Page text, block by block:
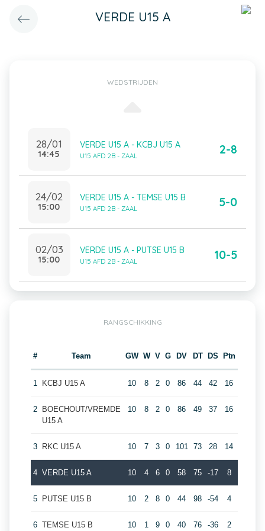
VERDE U15 A
WEDSTRIJDEN
28/01
14:45
VERDE U15 A - KCBJ U15 A
U15 AFD 2B - ZAAL 2-8
24/02
15:00
VERDE U15 A - TEMSE U15 B
U15 AFD 2B - ZAAL 5-0
02/03
15:00
VERDE U15 A - PUTSE U15 B
U15 AFD 2B - ZAAL 10-5
RANGSCHIKKING
# Team GW W V G DV DT DS Ptn
1 KCBJ U15 A 10 8 2 0 86 44 42 16
2
BOECHOUT/VREMDE
U15 A
10 8 2 0 86 49 37 16
3 RKC U15 A 10 7 3 0 101 73 28 14
4 VERDE U15 A 10 4 6 0 58 75 -17 8
5 PUTSE U15 B 10 2 8 0 44 98 -54 4
6 TEMSE U15 B 10 1 9 0 40 76 -36 2